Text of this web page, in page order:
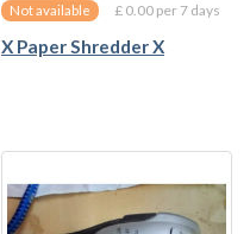
Not available £ 0.00 per 7 days
X Paper Shredder X